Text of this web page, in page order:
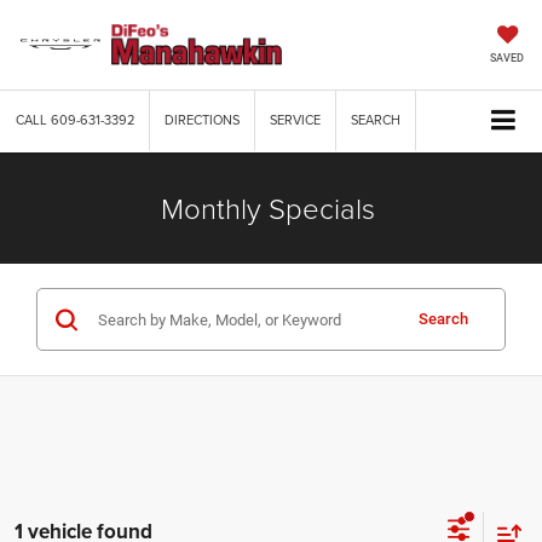
SAVED
CALL609-631-3392 DIRECTIONS SERVICE SEARCH
Monthly Specials
Search
1 vehicle found